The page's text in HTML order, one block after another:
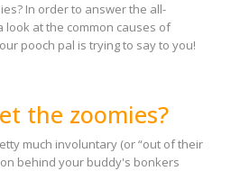
In order to answer the all-
at the common causes of
pooch pal is trying to say to you!
the zoomies?
much involuntary (or “out of their
behind your buddy's bonkers